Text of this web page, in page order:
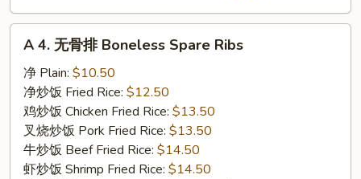
Boneless
Spare
Ribs
A 4. 无骨排 Boneless Spare Ribs
净 Plain: $10.50
净炒饭 Fried Rice: $12.50
鸡炒饭 Chicken Fried Rice: $13.50
叉烧炒饭 Pork Fried Rice: $13.50
牛炒饭 Beef Fried Rice: $14.50
虾炒饭 Shrimp Fried Rice: $14.50